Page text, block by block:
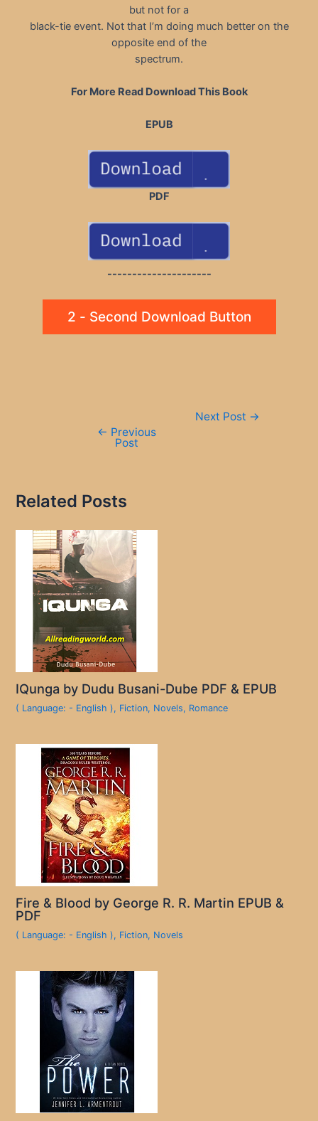
but not for a
black-tie event. Not that I’m doing much better on the
opposite end of the
spectrum.
For More Read Download This Book
EPUB
PDF
---------------------
2 - Second Download Button
← Previous
Post
Next Post →
Related Posts
IQunga by Dudu Busani-Dube PDF & EPUB
( Language: - English ), Fiction, Novels, Romance
Fire & Blood by George R. R. Martin EPUB &
PDF
( Language: - English ), Fiction, Novels